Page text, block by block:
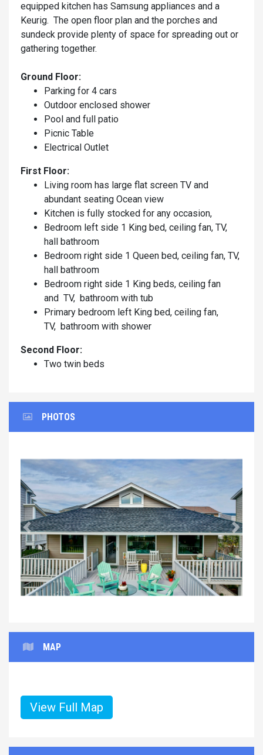
equipped kitchen has Samsung appliances and a
Keurig. The open floor plan and the porches and
sundeck provide plenty of space for spreading out or
gathering together.
Ground Floor:
Parking for 4 cars
Outdoor enclosed shower
Pool and full patio
Picnic Table
Electrical Outlet
First Floor:
Living room has large flat screen TV and
abundant seating Ocean view
Kitchen is fully stocked for any occasion,
Bedroom left side 1 King bed, ceiling fan, TV,
hall bathroom
Bedroom right side 1 Queen bed, ceiling fan, TV,
hall bathroom
Bedroom right side 1 King beds, ceiling fan
and TV, bathroom with tub
Primary bedroom left King bed, ceiling fan,
TV, bathroom with shower
Second Floor:
Two twin beds
PHOTOS
Previous Next
MAP
View Full Map